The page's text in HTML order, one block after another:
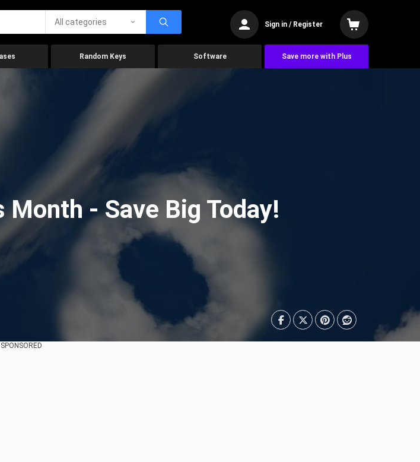
All categories Sign in / Register
Random Keys Software Save more with Plus
- Save Big Today!
SPONSORED